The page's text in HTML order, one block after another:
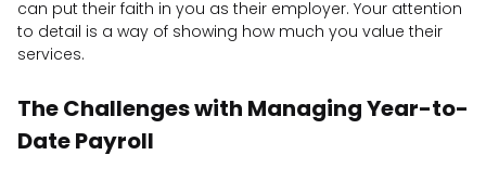
can put their faith in you as their employer. Your attention
to detail is a way of showing how much you value their
services.
The Challenges with Managing Year-to-
Date Payroll